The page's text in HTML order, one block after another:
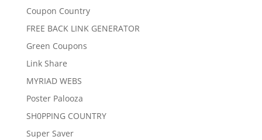
Coupon Country
FREE BACK LINK GENERATOR
Green Coupons
Link Share
MYRIAD WEBS
Poster Palooza
SH0PPING COUNTRY
Super Saver